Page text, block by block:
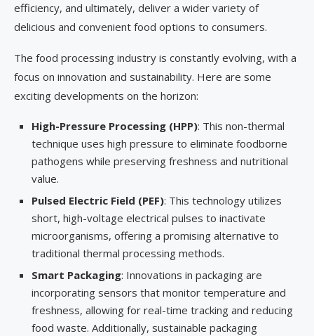
efficiency, and ultimately, deliver a wider variety of
delicious and convenient food options to consumers.
The food processing industry is constantly evolving, with a
focus on innovation and sustainability. Here are some
exciting developments on the horizon:
High-Pressure Processing (HPP): This non-thermal
technique uses high pressure to eliminate foodborne
pathogens while preserving freshness and nutritional
value.
Pulsed Electric Field (PEF): This technology utilizes
short, high-voltage electrical pulses to inactivate
microorganisms, offering a promising alternative to
traditional thermal processing methods.
Smart Packaging: Innovations in packaging are
incorporating sensors that monitor temperature and
freshness, allowing for real-time tracking and reducing
food waste. Additionally, sustainable packaging